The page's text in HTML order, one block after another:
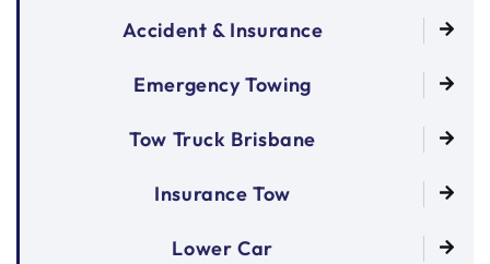
Accident & Insurance
Emergency Towing
Tow Truck Brisbane
Insurance Tow
Lower Car